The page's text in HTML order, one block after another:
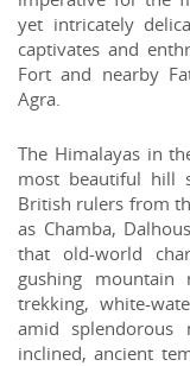
yet intricately
captivates and
Fort and nearby
Agra.
The Himalayas in
most beautiful hill
British rulers from
as Chamba,
that old-world
gushing
trekking, white-
amid splendorous
inclined, ancient